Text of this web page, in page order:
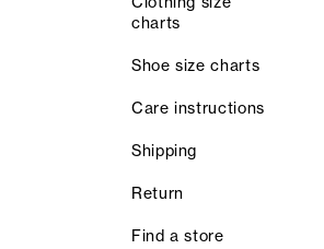
charts
Shoe size charts
Care instructions
Shipping
Return
Find a store